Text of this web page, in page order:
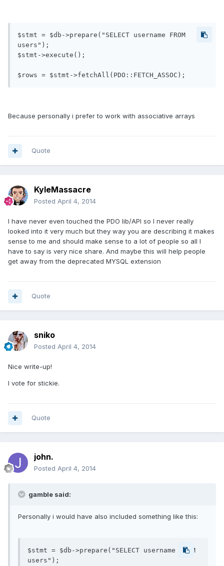
$stmt = $db->prepare("SELECT username FROM
users");
$stmt->execute();
$rows = $stmt->fetchAll(PDO::FETCH_ASSOC);
Because personally i prefer to work with associative arrays
Quote
KyleMassacre
Posted April 4, 2014
I have never even touched the PDO lib/API so I never really
looked into it very much but they way you are describing it makes
sense to me and should make sense to a lot of people so all I
have to say is very nice share. And maybe this will help people
get away from the deprecated MYSQL extension
Quote
sniko
Posted April 4, 2014
Nice write-up!
I vote for stickie.
Quote
john.
Posted April 4, 2014
gamble said:
Personally i would have also included something like this:
$stmt = $db->prepare("SELECT username FROM
users");